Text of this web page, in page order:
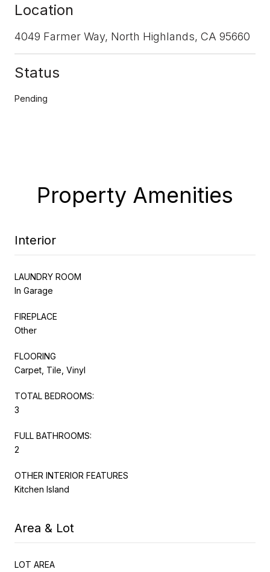
Location
4049 Farmer Way, North Highlands, CA 95660
Status
Pending
Property Amenities
Interior
LAUNDRY ROOM
In Garage
FIREPLACE
Other
FLOORING
Carpet, Tile, Vinyl
TOTAL BEDROOMS:
3
FULL BATHROOMS:
2
OTHER INTERIOR FEATURES
Kitchen Island
Area & Lot
LOT AREA